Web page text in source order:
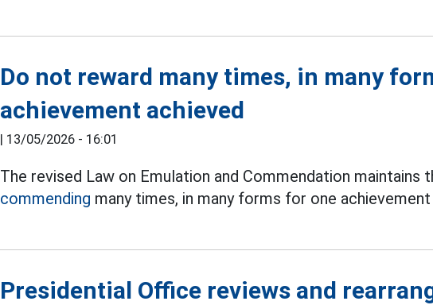
Do not reward many times, in many
achievement achieved
| 13/05/2026 - 16:01
The revised Law on Emulation and Commendation maintains
commending many times, in many forms for one achievement
Presidential Office reviews and